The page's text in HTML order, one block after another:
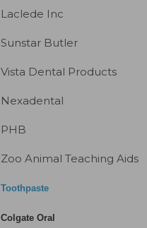
Laclede Inc
Sunstar Butler
Vista Dental Products
Nexadental
PHB
Zoo Animal Teaching Aids
Toothpaste
Colgate Oral